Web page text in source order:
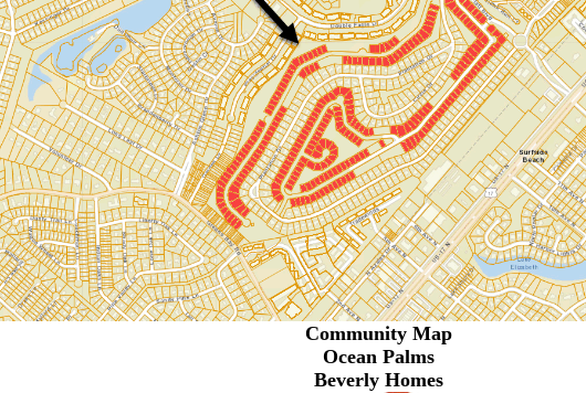
Community Map
Ocean Palms
Beverly Homes